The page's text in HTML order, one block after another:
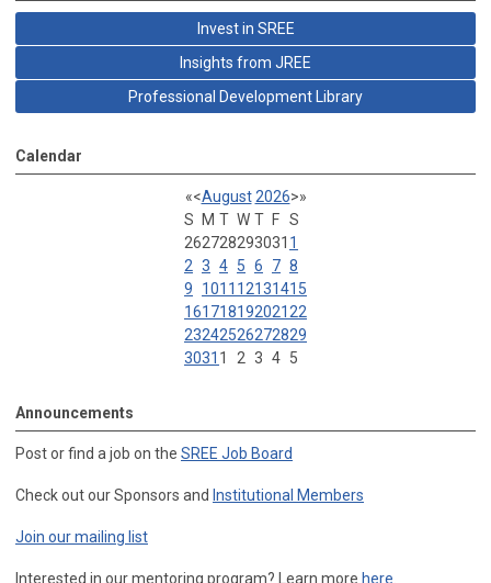
Invest in SREE
Insights from JREE
Professional Development Library
Calendar
«<August 2026>»
S
M T W T F S
262728293031 1
2 3 4 5 6 7 8
9
1011 12131415
16171819202122
23242526272829
3031 1 2 3 4 5
Announcements
Post or find a job on the SREE Job Board
Check out our Sponsors and Institutional Members
Join our mailing list
Interested in our mentoring program? Learn more here